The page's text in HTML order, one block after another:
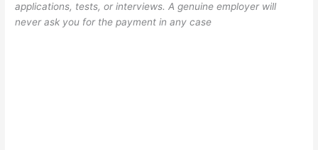
applications, tests, or interviews. A genuine employer will
never ask you for the payment in any case